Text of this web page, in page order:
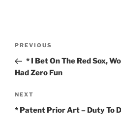
Previous
Post
PREVIOUS
* I Bet On The Red Sox,
Had Zero Fun
Next
Post
NEXT
* Patent Prior Art – Duty To